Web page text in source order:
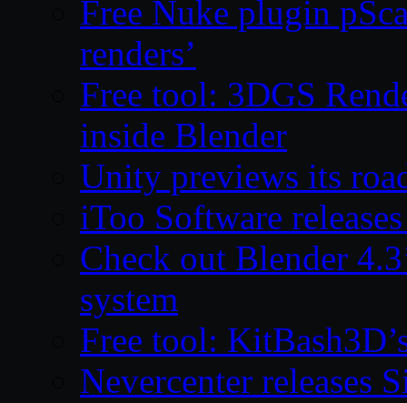
Free Nuke plugin
renders’
Free tool: 3DGS
inside Blender
Unity previews its
iToo Software
Check out Blender
system
Free tool:
Nevercenter releases